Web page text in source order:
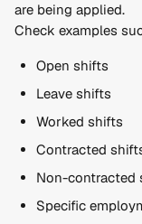
are being applied.
Check examples
Open shifts
Leave shifts
Worked shifts
Contracted
Non-contracted
Specific